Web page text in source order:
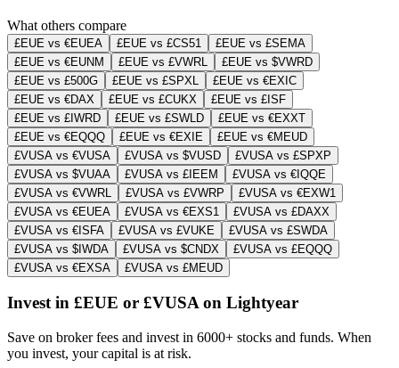
What others compare
£EUE vs €EUEA £EUE vs £CS51
£EUE vs £SEMA
£EUE vs €EUNM
£EUE vs £VWRL
£EUE vs $VWRD
£EUE vs £500G
£EUE vs £SPXL
£EUE vs €EXIC
£EUE vs €DAX
£EUE vs £CUKX
£EUE vs £ISF
£EUE vs £IWRD
£EUE vs £SWLD
£EUE vs €EXXT
£EUE vs €EQQQ
£EUE vs €EXIE
£EUE vs €MEUD
£VUSA vs €VUSA
£VUSA vs $VUSD
£VUSA vs £SPXP
£VUSA vs $VUAA
£VUSA vs £IEEM
£VUSA vs €IQQE
£VUSA vs €VWRL
£VUSA vs £VWRP
£VUSA vs €EXW1
£VUSA vs €EUEA
£VUSA vs €EXS1
£VUSA vs £DAXX
£VUSA vs €ISFA
£VUSA vs £VUKE
£VUSA vs £SWDA
£VUSA vs $IWDA
£VUSA vs $CNDX
£VUSA vs £EQQQ
£VUSA vs €EXSA
£VUSA vs £MEUD
Invest in £EUE or £VUSA on Lightyear
Save on broker fees and invest in 6000+ stocks and funds. When
you invest, your capital is at risk.